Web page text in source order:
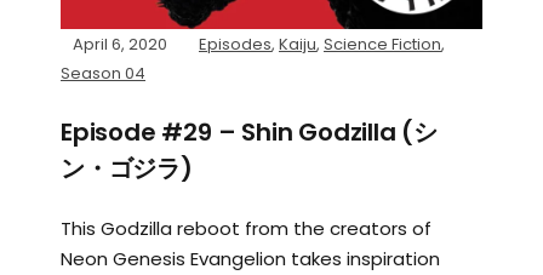
April 6, 2020 Episodes, Kaiju, Science Fiction,
Season 04
Episode #29 – Shin Godzilla (シ
ン・ゴジラ)
This Godzilla reboot from the creators of
Neon Genesis Evangelion takes inspiration